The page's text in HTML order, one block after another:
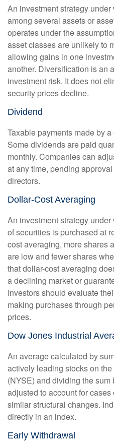
An investment strategy
among several assets or
operates under the
asset classes are unlikely to
allowing gains in one
another. Diversification is an
investment risk. It does not
security prices decline.
Dividend
Taxable payments made by
Some dividends are paid
monthly. Companies can
at any time, pending
directors.
Dollar-Cost Averaging
An investment strategy
of securities is purchased at
cost averaging, more shares
are low and fewer shares
that dollar-cost averaging
a declining market or
Investors should evaluate
making purchases through
prices.
Dow Jones Industrial
An average calculated by
actively leading stocks on
(NYSE) and dividing the
adjusted to account for
similar structural changes.
directly in an index.
Early Withdrawal